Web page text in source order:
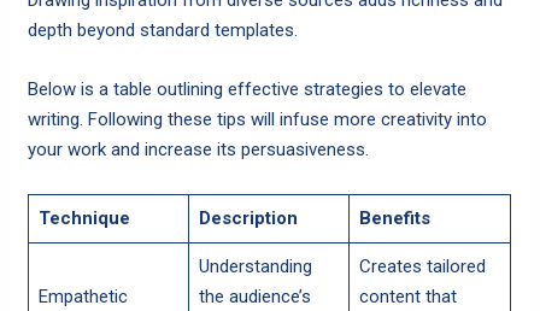
depth beyond standard templates.
Below is a table outlining effective strategies to elevate
writing. Following these tips will infuse more creativity into
your work and increase its persuasiveness.
Technique Description Benefits
Empathetic
Understanding
the audience’s
Creates tailored
content that